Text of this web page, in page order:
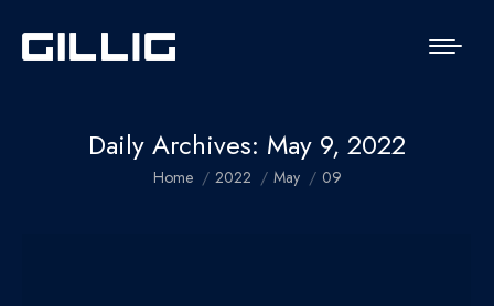
Daily Archives: May 9, 2022
You are here:
Home 2022 May 09